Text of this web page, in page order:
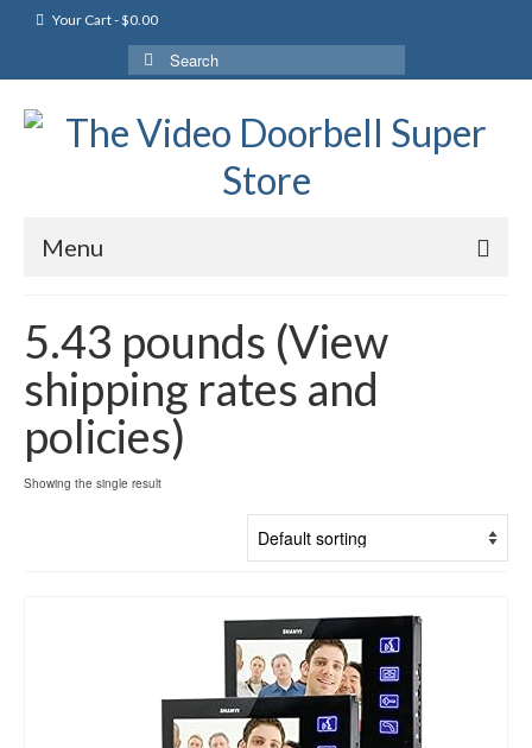
Your Cart-$0.00
Search
for:
Menu
5.43 pounds (View
shipping rates and
policies)
Showing the single result